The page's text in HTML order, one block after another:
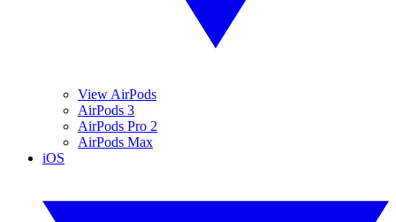
View AirPods
AirPods 3
AirPods Pro 2
AirPods Max
iOS